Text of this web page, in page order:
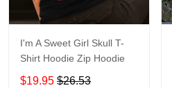
I'm A Sweet Girl Skull T-
Shirt Hoodie Zip Hoodie
$19.95 $26.53